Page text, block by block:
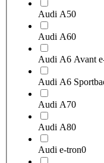
Audi A50
Audi A60
Audi A6 Avant
Audi A6
Audi A70
Audi A80
Audi e-tron0